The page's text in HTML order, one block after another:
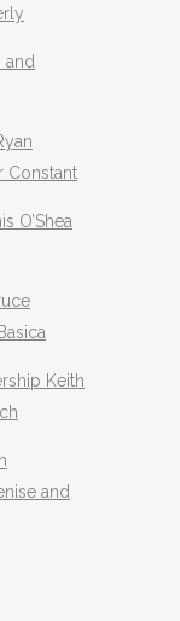
and
Constant
O’Shea
Keith
and